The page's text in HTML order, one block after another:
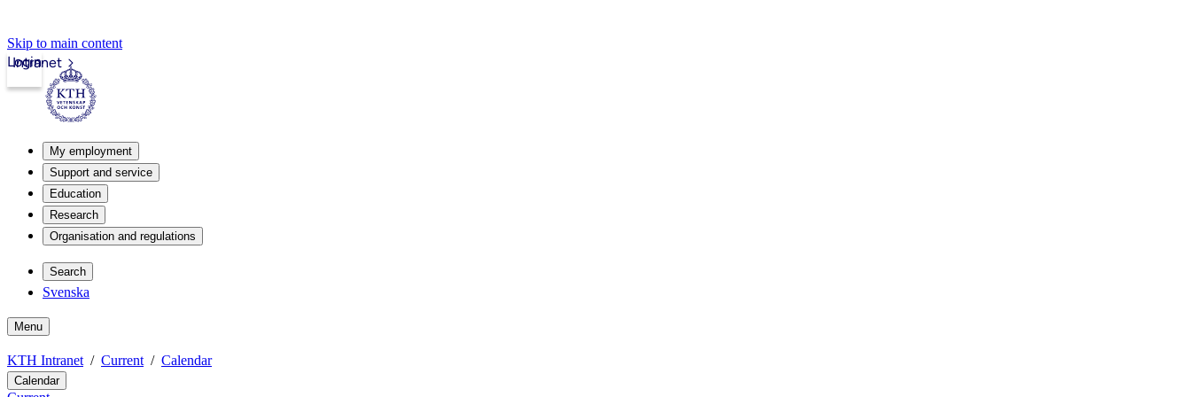
Skip to main content
Intranet
Login
My employment
Support and service
Education
Research
Organisation and regulations
Search
Svenska
Menu
KTH Intranet Current Calendar
Calendar